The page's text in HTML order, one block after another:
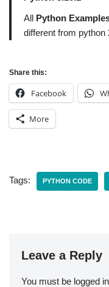
All Python
different from python
Share this:
Facebook
More
Tags: PYTHON CODE
Leave a Reply
You must be logged in